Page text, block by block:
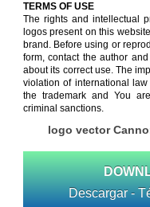
TERMS OF USE
The rights and intellectual
logos present on this
brand. Before using or
form, contact the author
about its correct use. The
violation of international
the trademark and You
criminal sanctions.
logo vector
Descargar -